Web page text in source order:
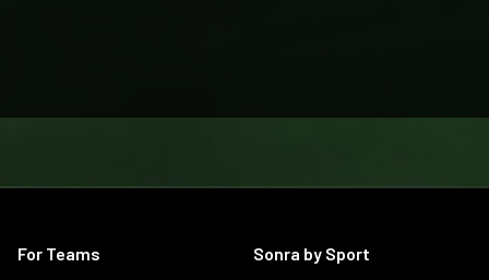
For Teams
Sonra by Sport